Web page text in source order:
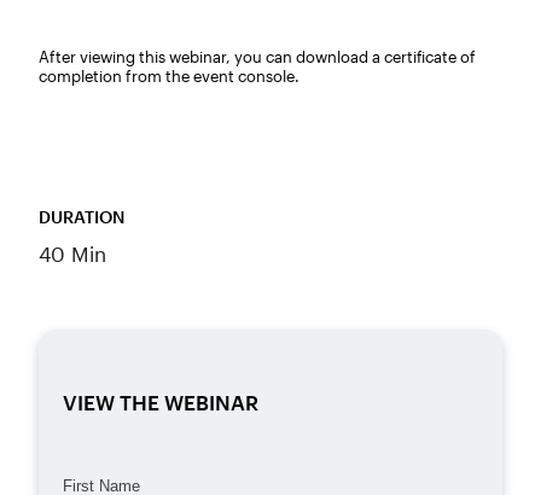
After viewing this webinar, you can download a certificate of
completion from the event console.
DURATION
40 Min
VIEW THE WEBINAR